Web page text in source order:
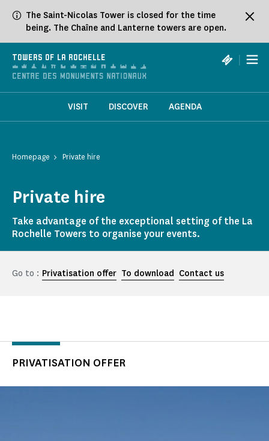
The Saint-Nicolas Tower is closed for the time
being. The Chaîne and Lanterne towers are open.
TOWERS OF LA ROCHELLE |
VISIT DISCOVER AGENDA
Homepage Private hire
Private hire
Take advantage of the exceptional setting of the La
Rochelle Towers to organise your events.
Go to : Privatisation offer To download Contact us
PRIVATISATION OFFER